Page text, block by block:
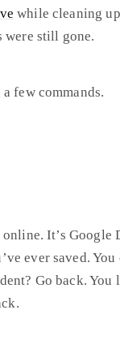
while cleaning
were still gone.
few commands.
It’s
ever saved.
Go back.